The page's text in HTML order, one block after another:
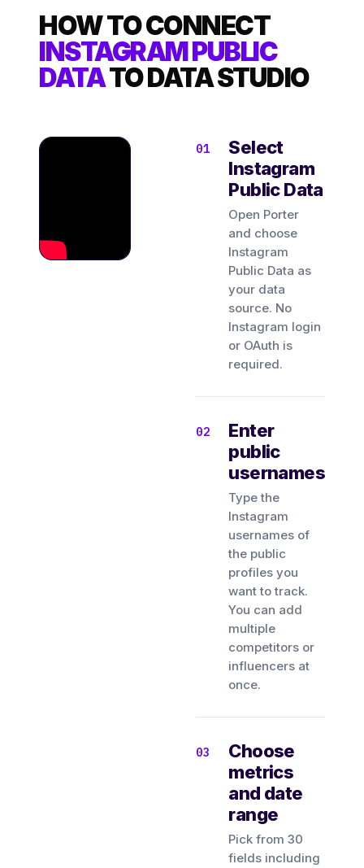
HOW TO CONNECT
INSTAGRAM PUBLIC
DATATO DATA STUDIO
Select
Instagram
Public Data
Open Porter
and choose
Instagram
Public Data as
your data
source. No
Instagram login
or OAuth is
required.
Enter
public
usernames
Type the
Instagram
usernames of
the public
profiles you
want to track.
You can add
multiple
competitors or
influencers at
once.
Choose
metrics
and date
range
Pick from 30
fields including